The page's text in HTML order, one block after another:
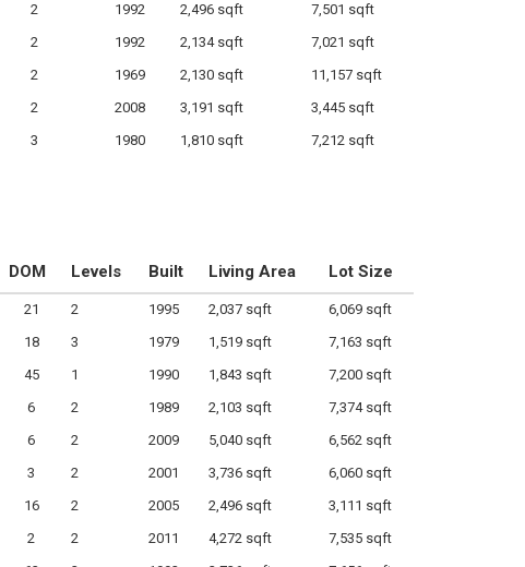
2 1992 2,496 sqft
7,501 sqft
2 1992 2,134 sqft
7,021 sqft
2 1969 2,130 sqft
11,157 sqft
2 2008 3,191 sqft
3,445 sqft
3 1980 1,810 sqft 7,212 sqft
DOM Levels Built Living Area Lot Size
21 2 1995 2,037 sqft
6,069 sqft
18 3 1979 1,519 sqft
7,163 sqft
45 1 1990 1,843 sqft
7,200 sqft
6 2 1989 2,103 sqft
7,374 sqft
6 2 2009 5,040 sqft
6,562 sqft
3 2 2001 3,736 sqft
6,060 sqft
16 2 2005 2,496 sqft
3,111 sqft
2 2 2011 4,272 sqft
7,535 sqft